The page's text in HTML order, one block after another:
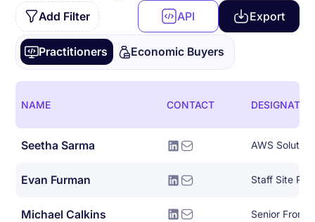
Add Filter API Export
Practitioners Economic Buyers
NAME CONTACT
Seetha Sarma AWS
Evan Furman Staff Site
Michael Calkins Senior Front-